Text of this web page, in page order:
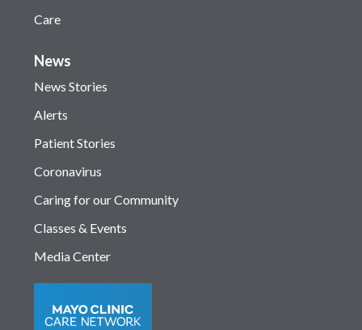
Care
News
News Stories
Alerts
Patient Stories
Coronavirus
Caring for our Community
Classes & Events
Media Center